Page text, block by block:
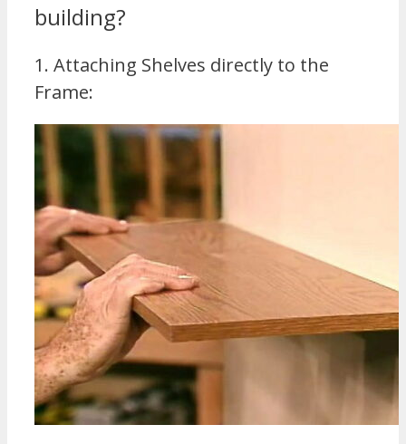
building?
1. Attaching Shelves directly to the
Frame: